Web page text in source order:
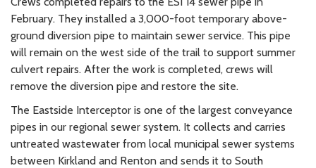
February. They installed a 3,000-foot temporary above-
ground diversion pipe to maintain sewer service. This pipe
will remain on the west side of the trail to support summer
culvert repairs. After the work is completed, crews will
remove the diversion pipe and restore the site.
The Eastside Interceptor is one of the largest conveyance
pipes in our regional sewer system. It collects and carries
untreated wastewater from local municipal sewer systems
between Kirkland and Renton and sends it to South